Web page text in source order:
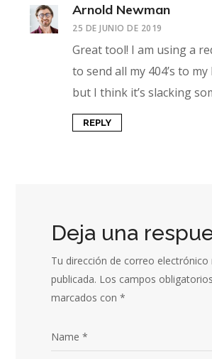
Arnold Newman
25 DE JUNIO DE 2019
Great tool! I am using a
to send all my 404’s to
but I think it’s slacking
REPLY
Deja una
Tu dirección de correo electrónico
publicada. Los campos
marcados con*